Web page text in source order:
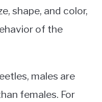
shape, and color,
of the
males are
females. For